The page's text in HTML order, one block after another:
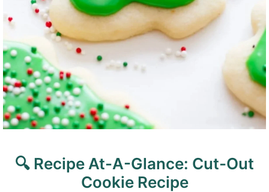
🔍 Recipe At-A-Glance: Cut-Out
Cookie Recipe